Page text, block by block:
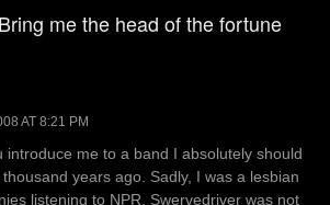
me the head of the fortune
AT 8:21 PM
introduce me to a band I absolutely should
years ago. Sadly, I was a lesbian
listening to NPR. Swervedriver was not